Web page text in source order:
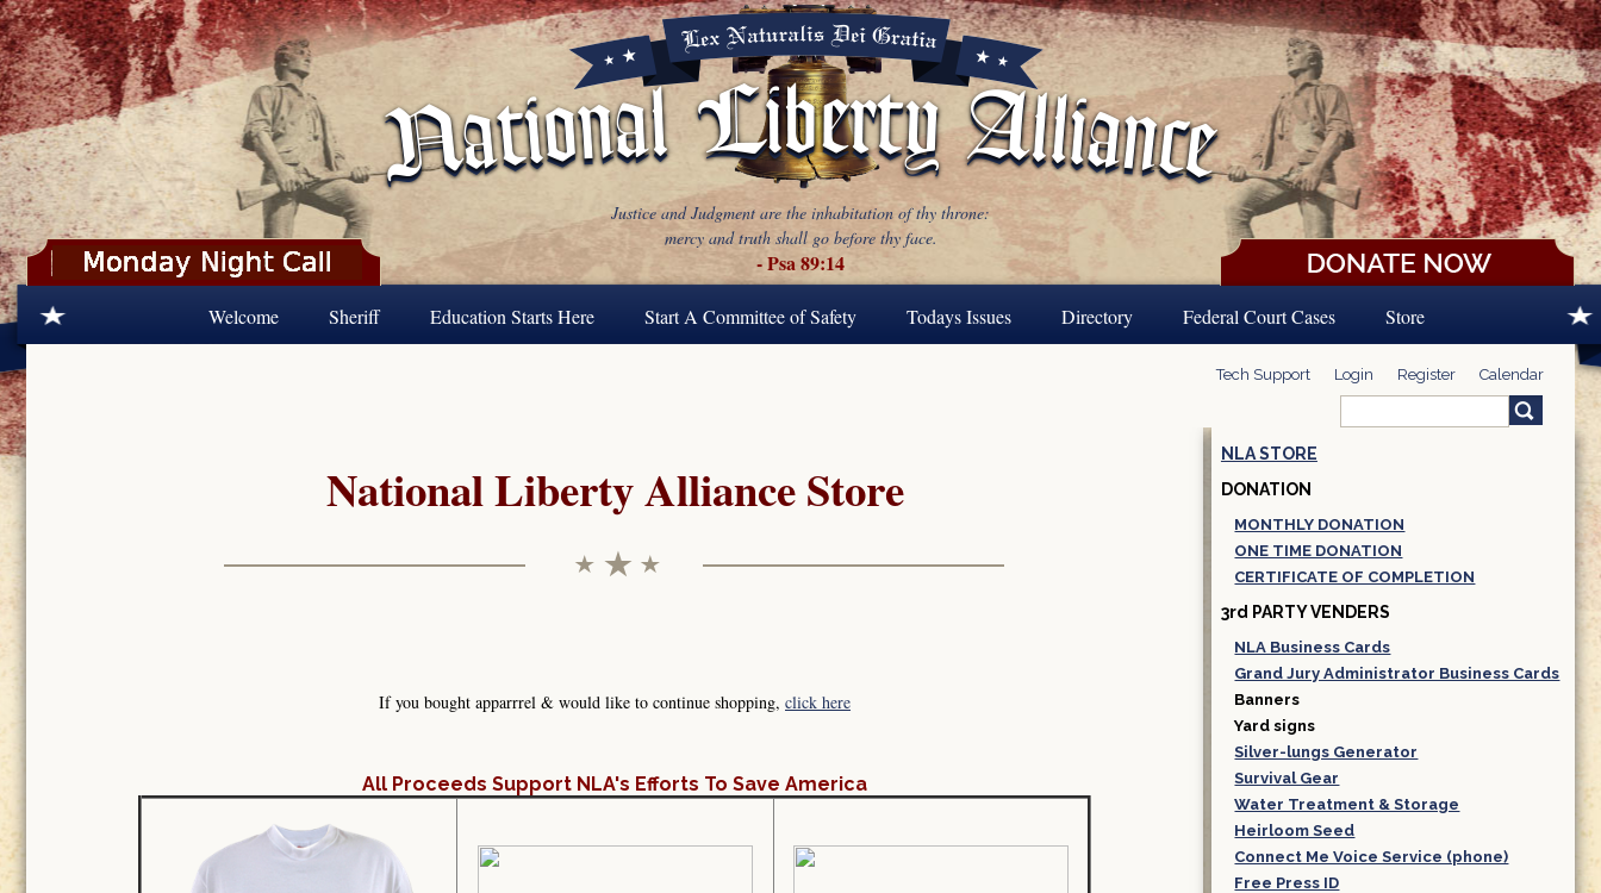
Skip to main content
Justice and Judgment are the inhabitation of thy throne:
mercy and truth shall go before thy face.
- Psa 89:14
Welcome Sheriff Education Starts Here Start A Committee of Safety Todays Issues Directory Federal Court Cases Store
Tech Support Login Register Calendar
National Liberty Alliance Store
If you bought apparrrel & would like to continue shopping, click here
All Proceeds Support NLA's Efforts To Save America
NLA STORE
DONATION
MONTHLY DONATION
ONE TIME DONATION
CERTIFICATE OF COMPLETION
3rd PARTY VENDERS
NLA Business Cards
Grand Jury Administrator Business Cards
Banners
Yard signs
Silver-lungs Generator
Survival Gear
Water Treatment & Storage
Heirloom Seed
Connect Me Voice Service (phone)
Free Press ID